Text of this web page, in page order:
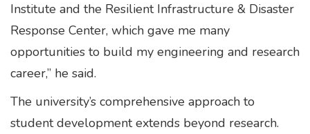
Institute and the Resilient Infrastructure & Disaster
Response Center, which gave me many
opportunities to build my engineering and research
career,” he said.
The university’s comprehensive approach to
student development extends beyond research.